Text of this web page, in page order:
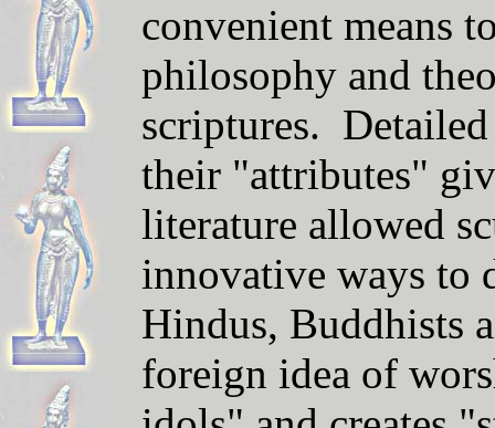
convenient means
philosophy and
scriptures.
their "attributes"
literature allowed
innovative ways to
Hindus, Buddhists
foreign idea of